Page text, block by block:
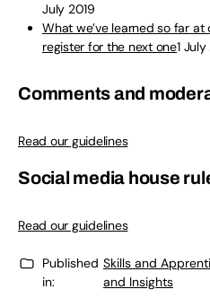
July 2019
What we’ve learned so far
register for the next one1
Comments and
Read our guidelines
Social media house
Read our guidelines
Published
in:
Skills and
and Insights